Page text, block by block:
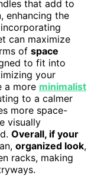
that add to
enhancing the
can maximize
of space
to fit into
your
a more minimalist
to a calmer
more space-
visually
Overall, if your
organized look,
racks, making